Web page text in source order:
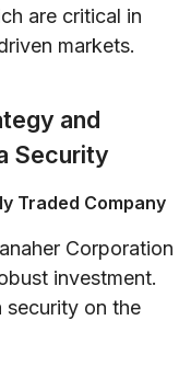
are critical in
markets.
and
Security
Traded Company
Corporation
investment.
security on the